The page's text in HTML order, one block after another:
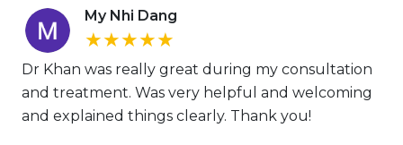
My Nhi Dang
★★★★★
Dr Khan was really great during my consultation
and treatment. Was very helpful and welcoming
and explained things clearly. Thank you!